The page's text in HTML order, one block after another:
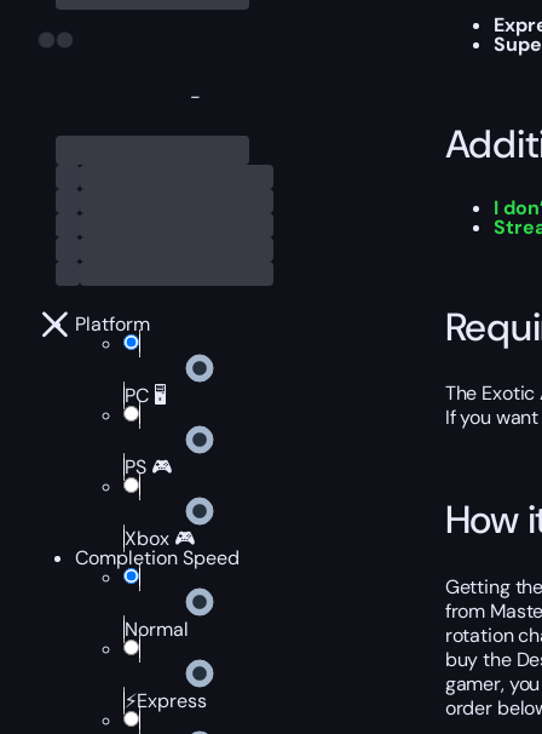
-
Platform
PC 🖥️
PS 🎮
Xbox 🎮
Completion Speed
Normal
⚡Express
I
The
If you
How
Getting
from
rotation
buy the
gamer,
order